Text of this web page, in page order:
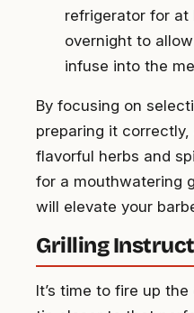
refrigerator for at
overnight to
infuse into the
By focusing on
preparing it
flavorful herbs and
for a mouthwatering
will elevate your
Grilling
It’s time to fire up